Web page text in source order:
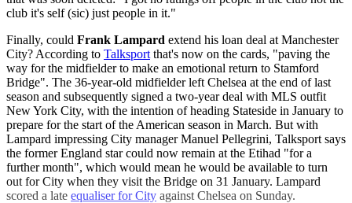
club it's self (sic) just people in it."
Finally, could Frank Lampard extend his loan deal at Manchester
City? According to Talksport that's now on the cards, "paving the
way for the midfielder to make an emotional return to Stamford
Bridge". The 36-year-old midfielder left Chelsea at the end of last
season and subsequently signed a two-year deal with MLS outfit
New York City, with the intention of heading Stateside in January to
prepare for the start of the American season in March. But with
Lampard impressing City manager Manuel Pellegrini, Talksport says
the former England star could now remain at the Etihad "for a
further month", which would mean he would be available to turn
out for City when they visit the Bridge on 31 January. Lampard
scored a late equaliser for City against Chelsea on Sunday.